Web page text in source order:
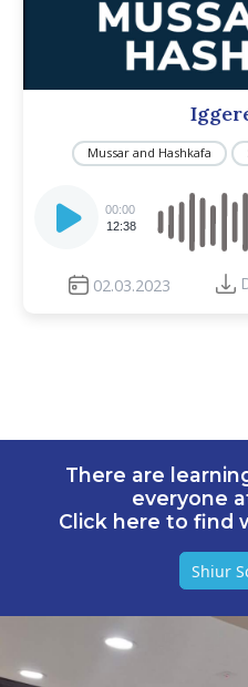
Mussar and Hashkafa
Player
00:00
12:38
02.03.2023
There are
everyone
Click here to find
Shiur